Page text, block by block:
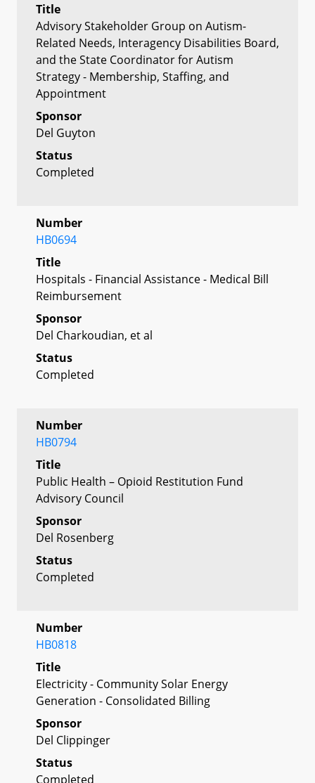
Title
Advisory Stakeholder Group on Autism-
Related Needs, Interagency Disabilities Board,
and the State Coordinator for Autism
Strategy - Membership, Staffing, and
Appointment
Sponsor
Del Guyton
Status
Completed
Number
HB0694
Title
Hospitals - Financial Assistance - Medical Bill
Reimbursement
Sponsor
Del Charkoudian, et al
Status
Completed
Number
HB0794
Title
Public Health – Opioid Restitution Fund
Advisory Council
Sponsor
Del Rosenberg
Status
Completed
Number
HB0818
Title
Electricity - Community Solar Energy
Generation - Consolidated Billing
Sponsor
Del Clippinger
Status
Completed